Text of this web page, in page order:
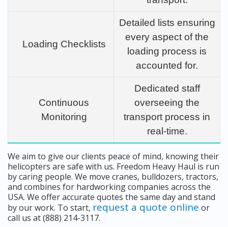
Loading Checklists
Detailed lists ensuring
every aspect of the
loading process is
accounted for.
Continuous
Monitoring
Dedicated staff
overseeing the
transport process in
real-time.
We aim to give our clients peace of mind, knowing their
helicopters are safe with us. Freedom Heavy Haul is run
by caring people. We move cranes, bulldozers, tractors,
and combines for hardworking companies across the
USA. We offer accurate quotes the same day and stand
by our work. To start, request a quote online or
call us at (888) 214-3117.